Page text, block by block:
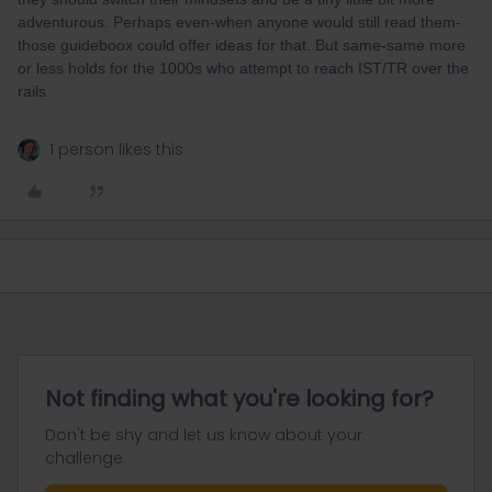
adventurous. Perhaps even-when anyone would still read them-
those guideboox could offer ideas for that. But same-same more
or less holds for the 1000s who attempt to reach IST/TR over the
rails.
1 person likes this
Not finding what you're looking for?
Don't be shy and let us know about your
challenge.